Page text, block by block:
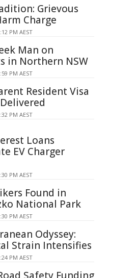
Grievous
Charge
PM AEST
Man on
in Northern NSW
PM AEST
Resident Visa
PM AEST
Loans
EV Charger
PM AEST
Found in
National Park
PM AEST
Odyssey:
Strain Intensifies
PM AEST